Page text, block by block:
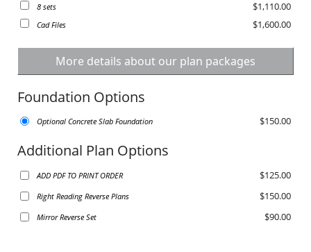
8 sets $1,110.00
Cad Files $1,600.00
More details about our plan packages
Foundation Options
Optional Concrete Slab Foundation $150.00
Additional Plan Options
ADD PDF TO PRINT ORDER $125.00
Right Reading Reverse Plans $150.00
Mirror Reverse Set $90.00